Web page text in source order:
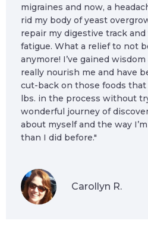
migraines and now, a
rid my body of yeast
repair my digestive track
fatigue. What a relief to not
anymore! I’ve gained
really nourish me and have
cut-back on those foods that
lbs. in the process without
wonderful journey of
about myself and the way
than I did before."
Carollyn R.